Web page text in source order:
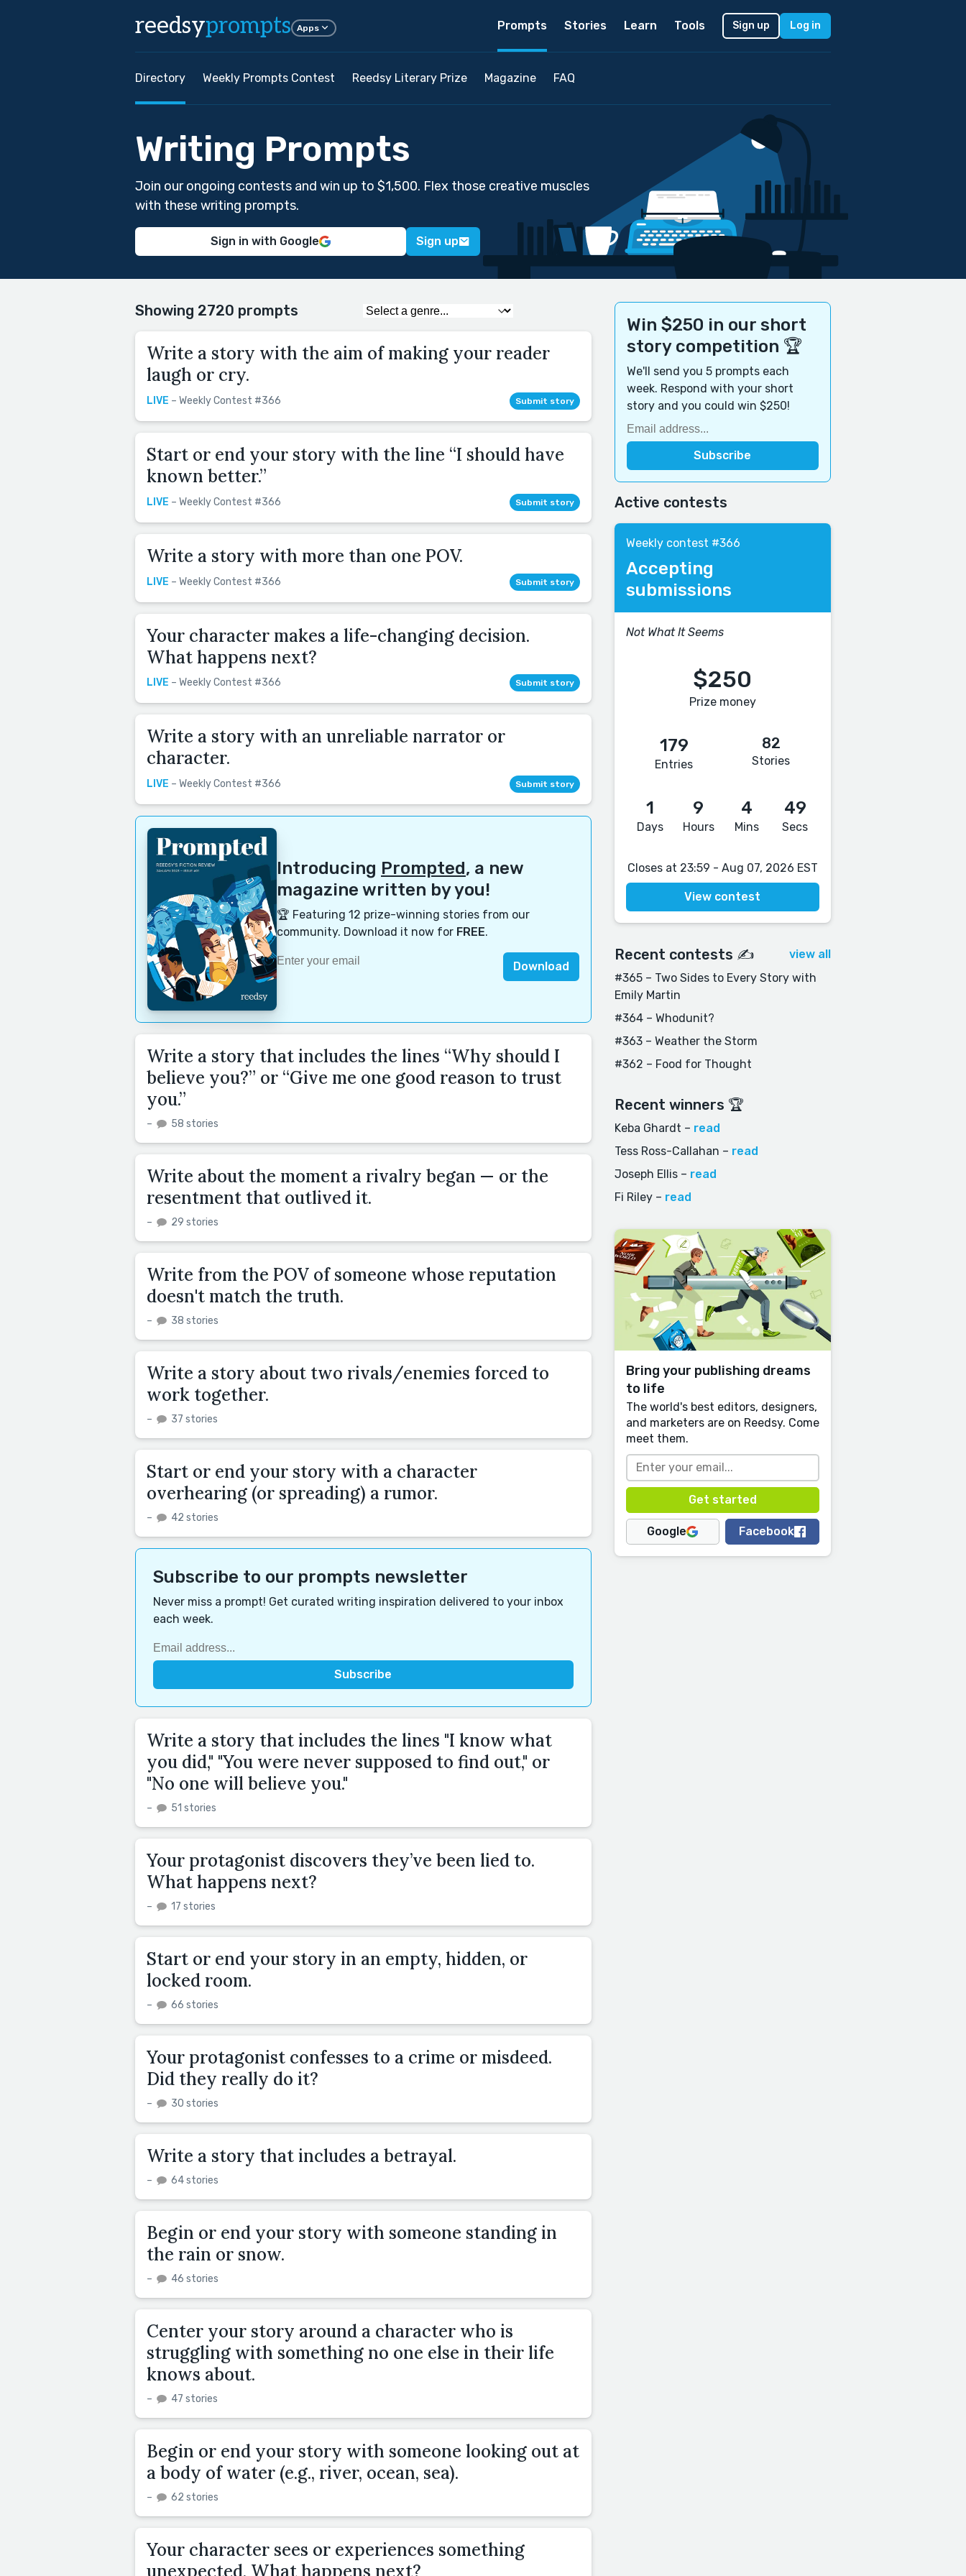
reedsyprompts Apps Prompts Stories Learn Tools Sign up Log in
Directory Weekly Prompts Contest Reedsy Literary Prize Magazine FAQ
Writing Prompts
Join our ongoing contests and win up to $1,500. Flex those creative muscles
with these writing prompts.
Sign in with Google Sign up
Showing 2720 prompts
Write a story with the aim of making your reader
laugh or cry.
LIVE – Weekly Contest #366 Submit story
Start or end your story with the line “I should have
known better.”
LIVE – Weekly Contest #366 Submit story
Write a story with more than one POV.
LIVE – Weekly Contest #366 Submit story
Your character makes a life-changing decision.
What happens next?
LIVE – Weekly Contest #366 Submit story
Write a story with an unreliable narrator or
character.
LIVE – Weekly Contest #366 Submit story
Introducing Prompted, a new
magazine written by you!
🏆 Featuring 12 prize-winning stories from our
community. Download it now for FREE.
Download
Write a story that includes the lines “Why should I
believe you?” or “Give me one good reason to trust
you.”
– 58 stories
Write about the moment a rivalry began — or the
resentment that outlived it.
– 29 stories
Write from the POV of someone whose reputation
doesn't match the truth.
– 38 stories
Write a story about two rivals/enemies forced to
work together.
– 37 stories
Start or end your story with a character
overhearing (or spreading) a rumor.
– 42 stories
Subscribe to our prompts newsletter
Never miss a prompt! Get curated writing inspiration delivered to your inbox
each week.
Write a story that includes the lines "I know what
you did," "You were never supposed to find out," or
"No one will believe you."
– 51 stories
Your protagonist discovers they’ve been lied to.
What happens next?
– 17 stories
Start or end your story in an empty, hidden, or
locked room.
– 66 stories
Your protagonist confesses to a crime or misdeed.
Did they really do it?
– 30 stories
Write a story that includes a betrayal.
– 64 stories
Begin or end your story with someone standing in
the rain or snow.
– 46 stories
Center your story around a character who is
struggling with something no one else in their life
knows about.
– 47 stories
Begin or end your story with someone looking out at
a body of water (e.g., river, ocean, sea).
– 62 stories
Your character sees or experiences something
unexpected. What happens next?
Win $250 in our short
story competition 🏆
We'll send you 5 prompts each
week. Respond with your short
story and you could win $250!
Active contests
Weekly contest #366
Accepting
submissions
Not What It Seems
$250
Prize money
179
Entries
82
Stories
1
Days
9
Hours
4
Mins
48
Secs
Closes at 23:59 - Aug 07, 2026 EST
View contest
Recent contests ✍️
view all
#365 – Two Sides to Every Story with
Emily Martin
#364 – Whodunit?
#363 – Weather the Storm
#362 – Food for Thought
Recent winners 🏆
Keba Ghardt – read
Tess Ross-Callahan – read
Joseph Ellis– read
Fi Riley– read
Bring your publishing dreams
to life
The world's best editors, designers,
and marketers are on Reedsy. Come
meet them.
Google Facebook